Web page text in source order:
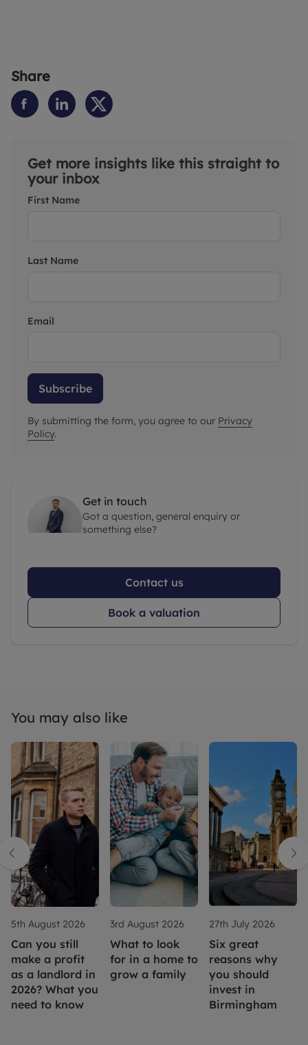
Share
Get more insights like this straight to
your inbox
First Name
Last Name
Email
Subscribe
By submitting the form, you agree to our Privacy
Policy.
Get in touch
Got a question, general enquiry or
something else?
Contact us
Book a valuation
You may also like
5th August 2026
Can you still
make a profit
as a landlord in
2026? What you
need to know
3rd August 2026
What to look
for in a home to
grow a family
27th July 2026
Six great
reasons why
you should
invest in
Birmingham